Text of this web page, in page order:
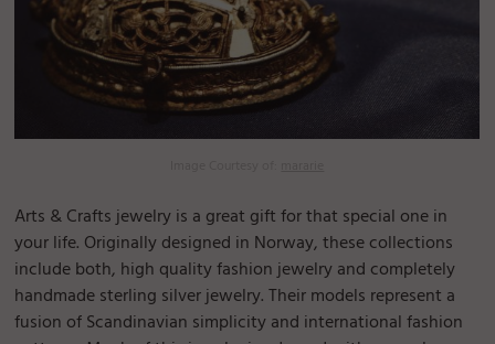
Arts & Crafts jewelry is a great gift for that special one in
your life. Originally designed in Norway, these collections
include both, high quality fashion jewelry and completely
handmade sterling silver jewelry. Their models represent a
fusion of Scandinavian simplicity and international fashion